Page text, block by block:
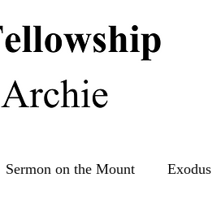
Sermon on the Mount Exodus